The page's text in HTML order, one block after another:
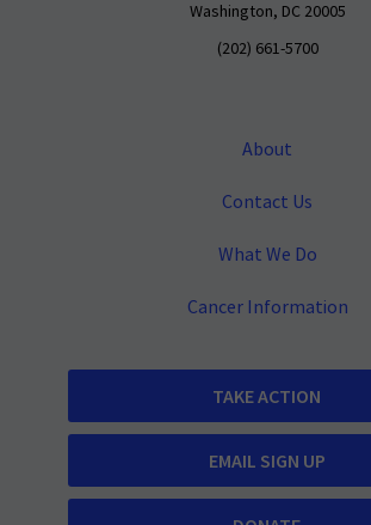
Washington, DC 20005
(202) 661-5700
About
Contact Us
What We Do
Cancer Information
TAKE ACTION
EMAIL SIGN UP